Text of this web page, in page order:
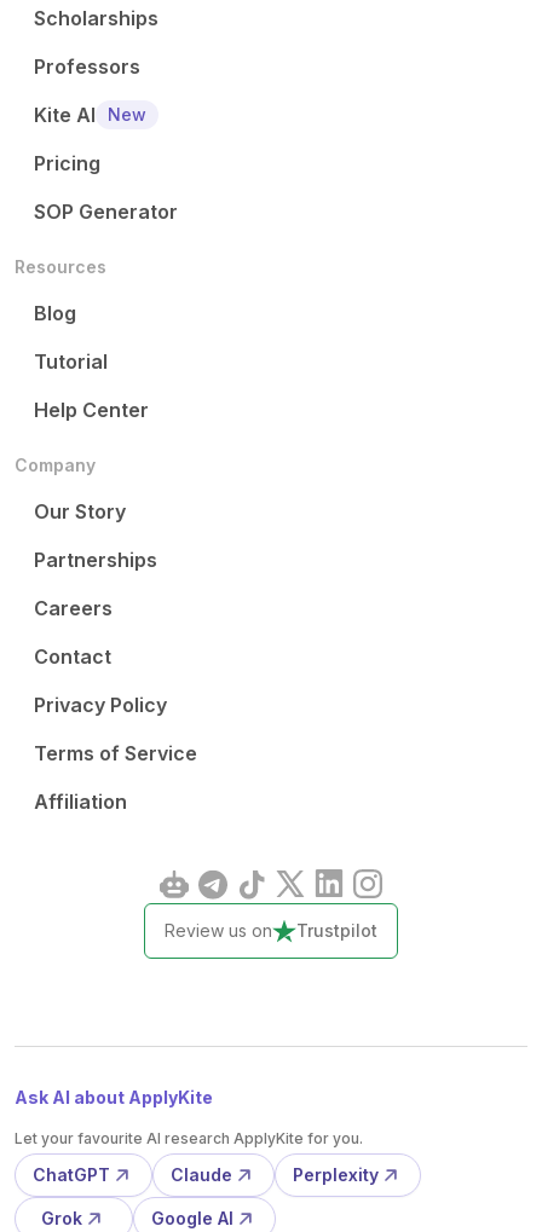
Scholarships
Professors
Kite AI
New
Pricing
SOP Generator
Resources
Blog
Tutorial
Help Center
Company
Our Story
Partnerships
Careers
Contact
Privacy Policy
Terms of Service
Affiliation
Review us on Trustpilot
Ask AI about ApplyKite
Let your favourite AI research ApplyKite for you.
ChatGPT Claude Perplexity
Grok Google AI